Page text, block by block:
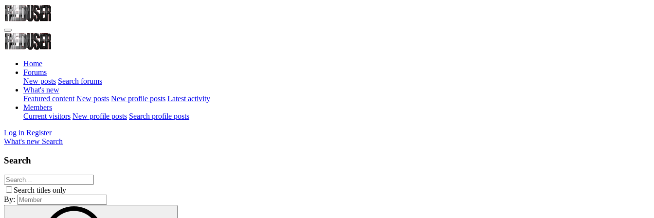
Home
Forums
New posts Search forums
What's new
Featured content New posts New profile posts Latest activity
Members
Current visitors New profile posts Search profile posts
Log in Register
What's new Search
Search
Search titles only
By: